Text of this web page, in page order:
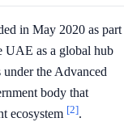
in May 2020 as part
UAE as a global hub
the Advanced
body that
ecosystem [2].